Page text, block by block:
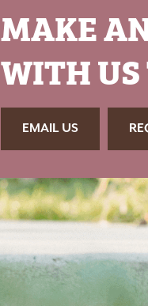
MAKE
WITH US
EMAIL US